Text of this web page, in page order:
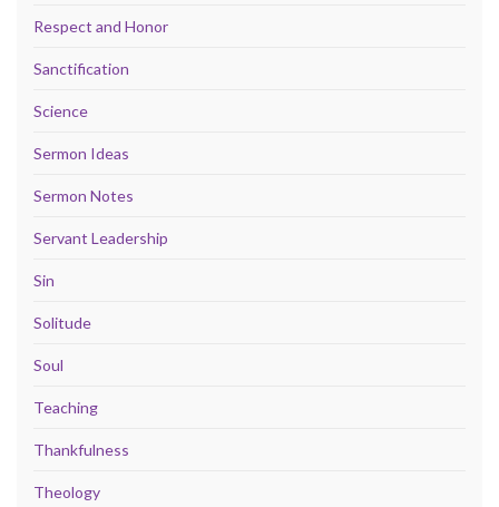
Respect and Honor
Sanctification
Science
Sermon Ideas
Sermon Notes
Servant Leadership
Sin
Solitude
Soul
Teaching
Thankfulness
Theology